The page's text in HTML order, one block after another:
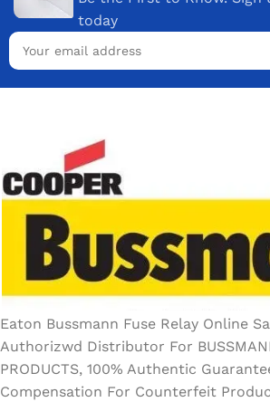
today
Eaton Bussmann Fuse Relay Online
Authorizwd Distributor For
PRODUCTS, 100% Authentic
Compensation For Counterfeit